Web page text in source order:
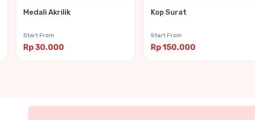
Medali Akrilik
Start From
Rp 30.000
Kop Surat
Start From
Rp 150.000